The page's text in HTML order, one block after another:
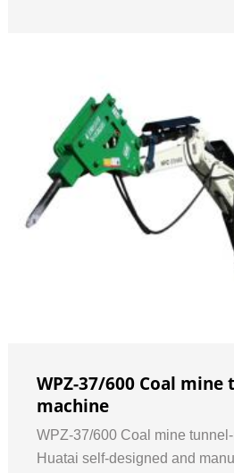
WPZ-37/600 Coal
machine
WPZ-37/600 Coal mine
Huatai self-designed and